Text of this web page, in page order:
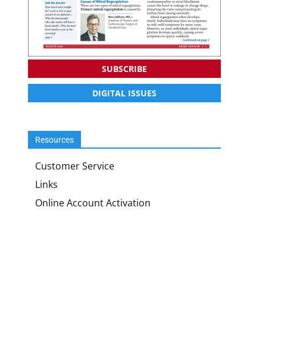
SUBSCRIBE
DIGITAL ISSUES
Resources
Customer Service
Links
Online Account Activation